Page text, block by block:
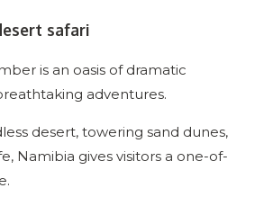
safari
is an oasis of dramatic
adventures.
desert, towering sand dunes,
Namibia gives visitors a one-of-